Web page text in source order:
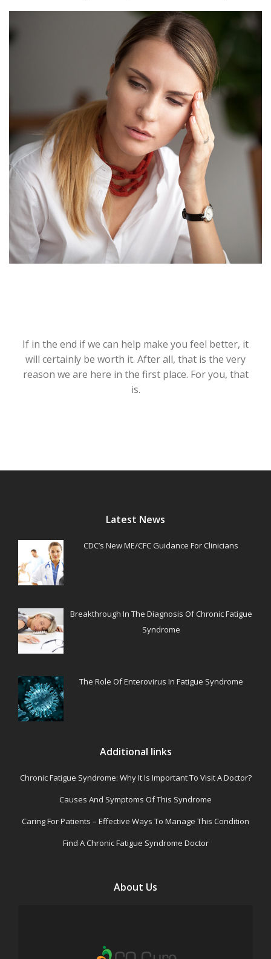
If in the end if we can help make you feel better, it
will certainly be worth it. After all, that is the very
reason we are here in the first place. For you, that
is.
Latest News
CDC’s New ME/CFC Guidance For Clinicians
Breakthrough In The Diagnosis Of Chronic Fatigue
Syndrome
The Role Of Enterovirus In Fatigue Syndrome
Additional links
Chronic Fatigue Syndrome: Why It Is Important To Visit A Doctor?
Causes And Symptoms Of This Syndrome
Caring For Patients – Effective Ways To Manage This Condition
Find A Chronic Fatigue Syndrome Doctor
About Us